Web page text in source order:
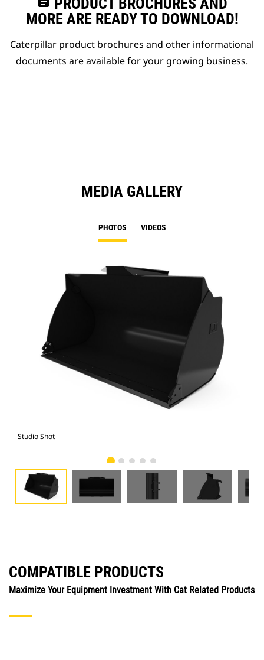
PRODUCT BROCHURES AND
MORE ARE READY TO DOWNLOAD!
Caterpillar product brochures and other informational
documents are available for your growing business.
MEDIA GALLERY
PHOTOS VIDEOS
Studio Shot
COMPATIBLE PRODUCTS
Maximize Your Equipment Investment With Cat Related Products